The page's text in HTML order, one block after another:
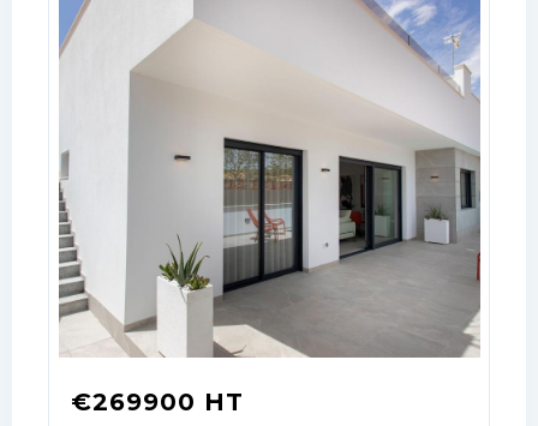
€269900 HT
No apps configured. Please contact
your administrator.
Lost your password?